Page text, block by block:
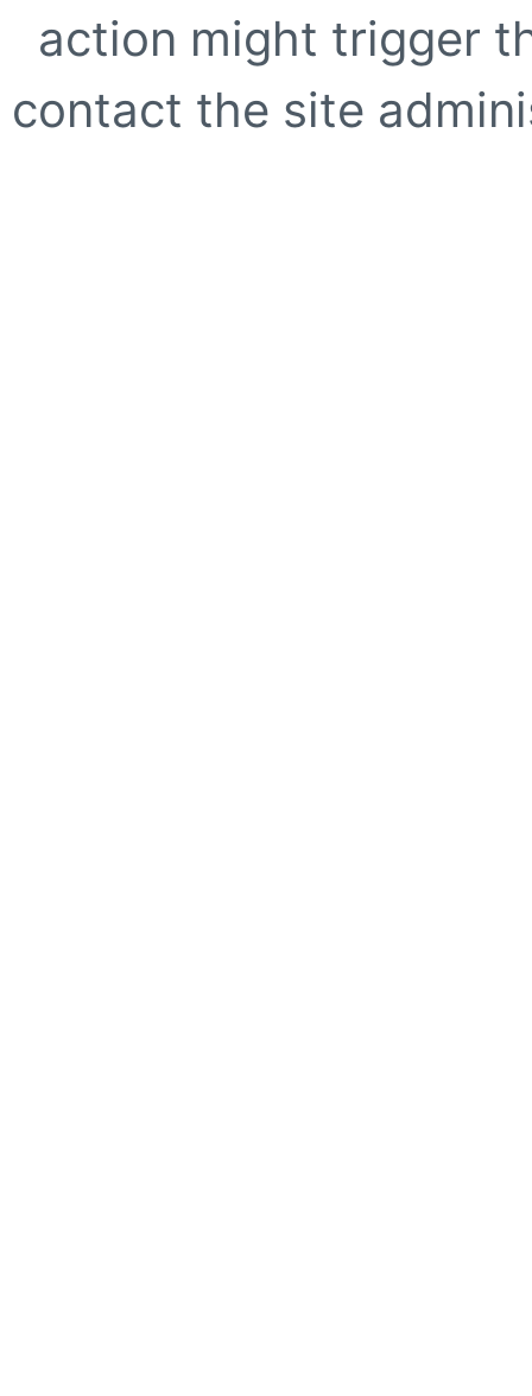
action might trigger
contact the site